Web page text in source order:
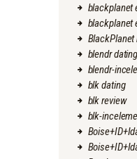
blackplanet
blackplanet
BlackPlanet
blendr dating
blendr-
blk dating
blk review
blk-